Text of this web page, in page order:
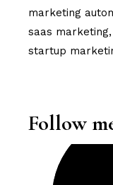
marketing
saas marketing
startup
Follow